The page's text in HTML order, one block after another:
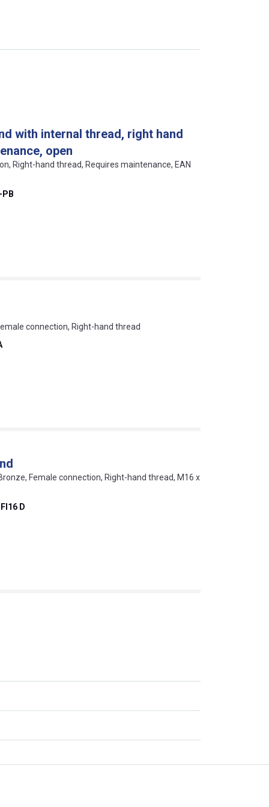
with internal thread, right hand
open
Right-hand thread, Requires maintenance, EAN
PB
connection, Right-hand thread
Female connection, Right-hand thread, M16 x
D